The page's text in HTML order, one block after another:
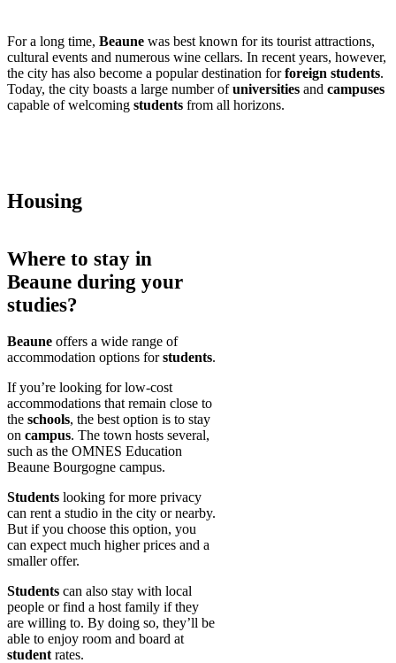
For a long time, Beaune was best known for its tourist attractions,
cultural events and numerous wine cellars. In recent years, however,
the city has also become a popular destination forforeign students.
Today, the city boasts a large number ofuniversities and campuses
capable of welcoming students from all horizons.
Housing
Where to stay in
Beaune during your
studies?
Beaune offers a wide range of
accommodation options forstudents.
If you’re looking for low-cost
accommodations that remain close to
the schools, the best option is to stay
on campus. The town hosts several,
such as the OMNES Education
Beaune Bourgogne campus.
Students looking for more privacy
can rent a studio in the city or nearby.
But if you choose this option, you
can expect much higher prices and a
smaller offer.
Students can also stay with local
people or find a host family if they
are willing to. By doing so, they’ll be
able to enjoy room and board at
student rates.